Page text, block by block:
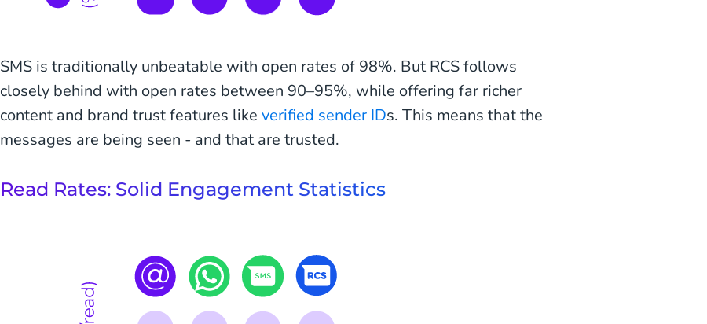
SMS is traditionally unbeatable with open rates of 98%. But RCS follows
closely behind with open rates between 90–95%, while offering far richer
content and brand trust features like verified sender IDs. This means that the
messages are being seen - and that are trusted.
Read Rates: Solid Engagement Statistics